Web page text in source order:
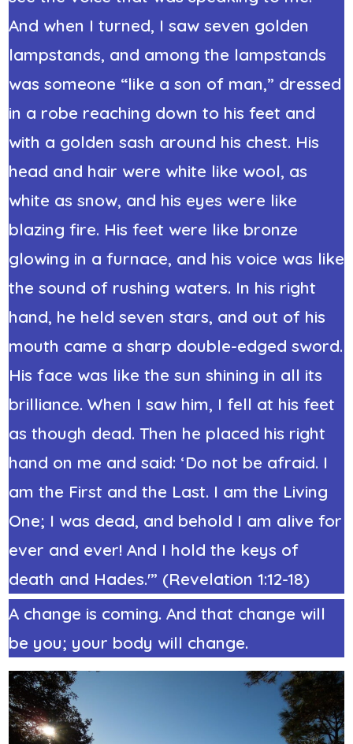
And when I turned, I saw seven golden
lampstands, and among the lampstands
was someone “like a son of man,” dressed
in a robe reaching down to his feet and
with a golden sash around his chest. His
head and hair were white like wool, as
white as snow, and his eyes were like
blazing fire. His feet were like bronze
glowing in a furnace, and his voice was like
the sound of rushing waters. In his right
hand, he held seven stars, and out of his
mouth came a sharp double-edged sword.
His face was like the sun shining in all its
brilliance. When I saw him, I fell at his feet
as though dead. Then he placed his right
hand on me and said: ‘Do not be afraid. I
am the First and the Last. I am the Living
One; I was dead, and behold I am alive for
ever and ever! And I hold the keys of
death and Hades.'” (Revelation 1:12-18)
A change is coming. And that change will
be you; your body will change.